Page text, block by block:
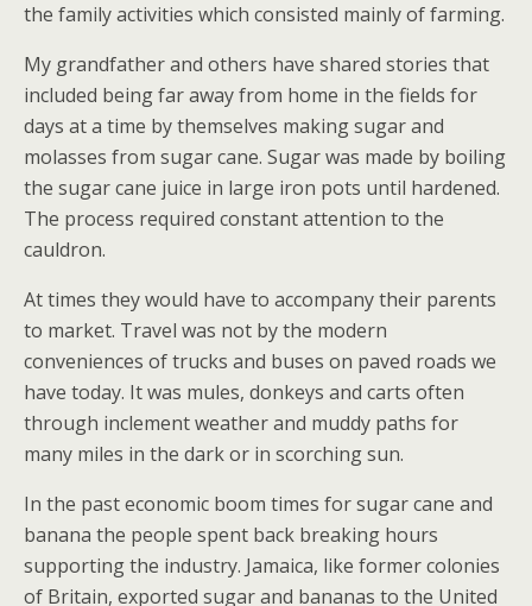
the family activities which consisted mainly of farming.
My grandfather and others have shared stories that
included being far away from home in the fields for
days at a time by themselves making sugar and
molasses from sugar cane. Sugar was made by boiling
the sugar cane juice in large iron pots until hardened.
The process required constant attention to the
cauldron.
At times they would have to accompany their parents
to market. Travel was not by the modern
conveniences of trucks and buses on paved roads we
have today. It was mules, donkeys and carts often
through inclement weather and muddy paths for
many miles in the dark or in scorching sun.
In the past economic boom times for sugar cane and
banana the people spent back breaking hours
supporting the industry. Jamaica, like former colonies
of Britain, exported sugar and bananas to the United